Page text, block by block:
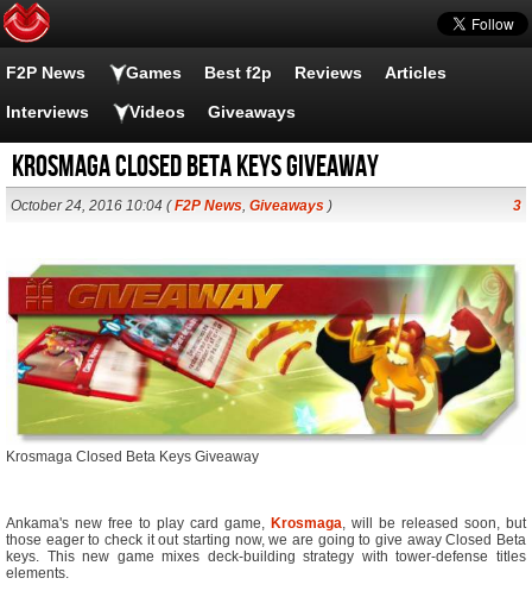
F2P News Games Best f2p Reviews Articles
Interviews Videos Giveaways
Krosmaga Closed Beta Keys Giveaway
October 24, 2016 10:04 (F2P News, Giveaways ) 3
Krosmaga Closed Beta Keys Giveaway
Ankama's new free to play card game, Krosmaga, will be released soon, but
those eager to check it out starting now, we are going to give away Closed Beta
keys. This new game mixes deck-building strategy with tower-defense titles
elements.